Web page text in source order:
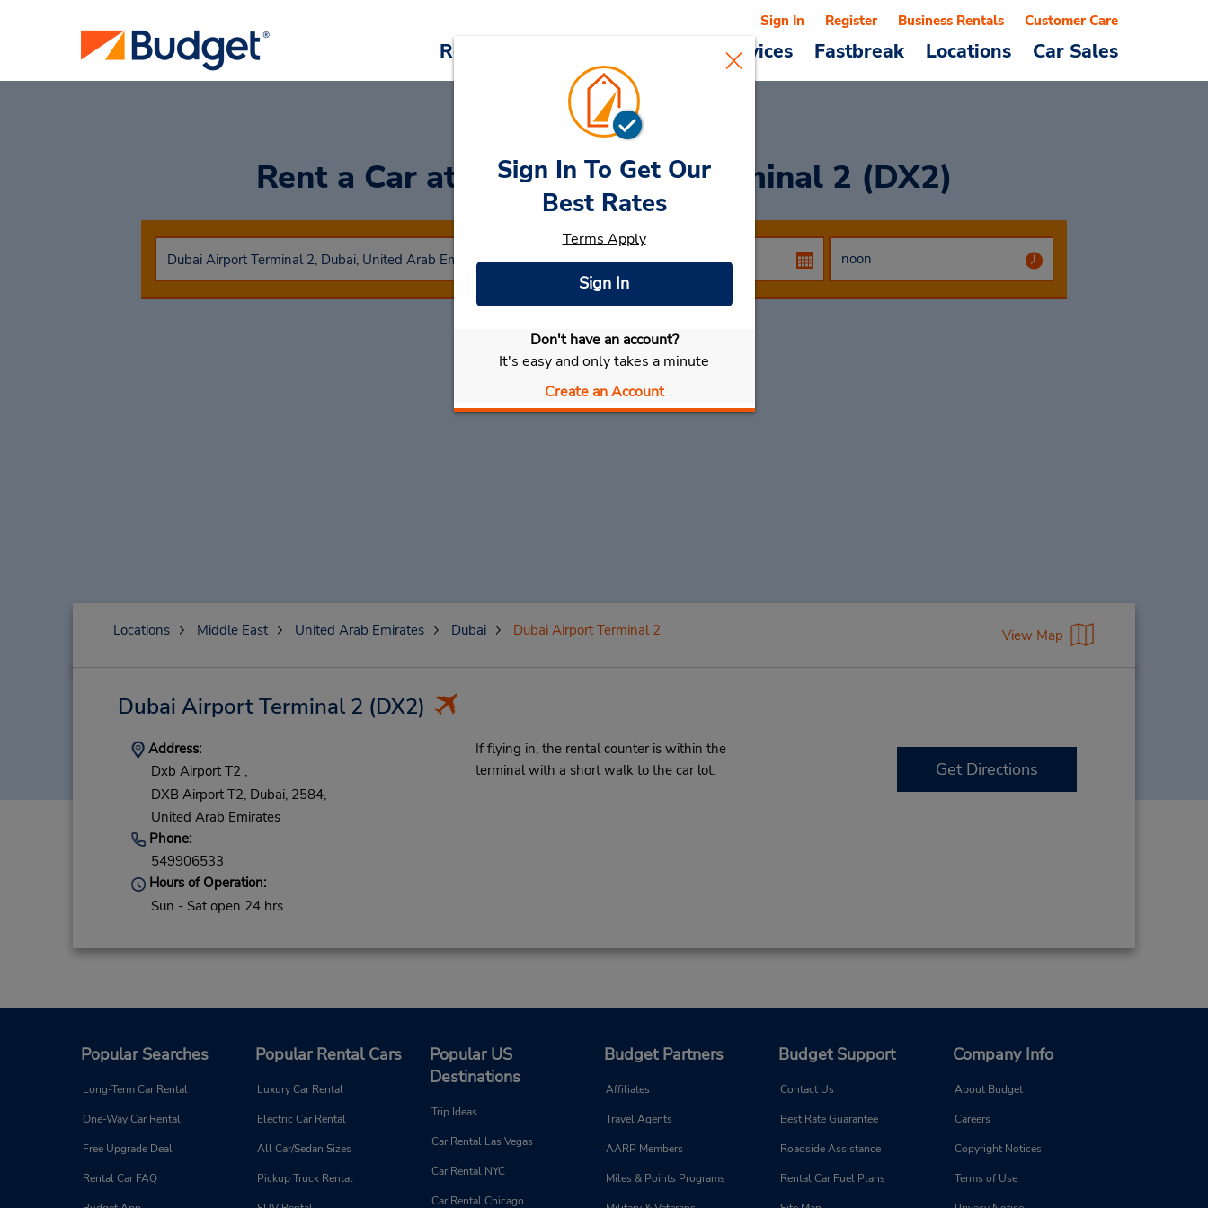
Reservations Cars & Services Fastbreak Locations Car Sales
Sign In Register Business Rentals Customer Care
Rent a Car at Dubai Airport Terminal 2 (DX2)
Select My Car
Sign In To Get Our
Best Rates
Terms Apply
Sign In
Don't have an account?
It's easy and only takes a minute
Create an Account
Locations Middle East United Arab Emirates Dubai Dubai Airport Terminal 2 View Map
Dubai Airport Terminal 2 (DX2)
Address:
Dxb Airport T2 ,
DXB Airport T2, Dubai, 2584,
United Arab Emirates
Phone:
549906533
Hours of Operation:
Sun - Sat open 24 hrs
If flying in, the rental counter is within the
terminal with a short walk to the car lot.
Get Directions
Popular Searches
Long-Term Car Rental
One-Way Car Rental
Free Upgrade Deal
Rental Car FAQ
Popular Rental Cars
Luxury Car Rental
Electric Car Rental
All Car/Sedan Sizes
Pickup Truck Rental
Popular US
Destinations
Trip Ideas
Car Rental Las Vegas
Car Rental NYC
Car Rental Chicago
Budget Partners
Affiliates
Travel Agents
AARP Members
Miles & Points Programs
Budget Support
Contact Us
Best Rate Guarantee
Roadside Assistance
Rental Car Fuel Plans
Company Info
About Budget
Careers
Copyright Notices
Terms of Use